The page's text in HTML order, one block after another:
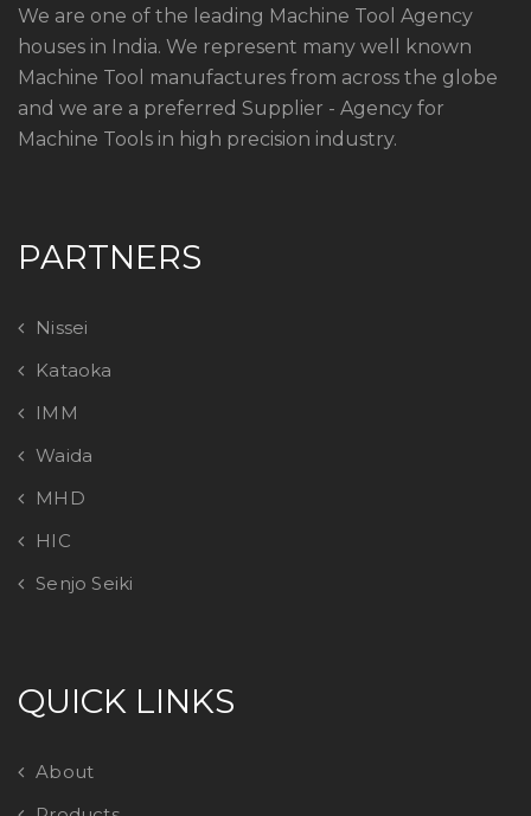
We are one of the leading Machine Tool Agency
houses in India. We represent many well known
Machine Tool manufactures from across the globe
and we are a preferred Supplier - Agency for
Machine Tools in high precision industry.
PARTNERS
Nissei
Kataoka
IMM
Waida
MHD
HIC
Senjo Seiki
QUICK LINKS
About